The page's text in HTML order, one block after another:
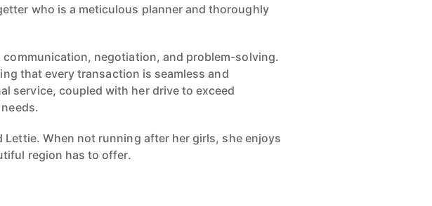
who is a meticulous planner and thoroughly
negotiation, and problem-solving.
that every transaction is seamless and
service, coupled with her drive to exceed
Lettie. When not running after her girls, she enjoys
region has to offer.